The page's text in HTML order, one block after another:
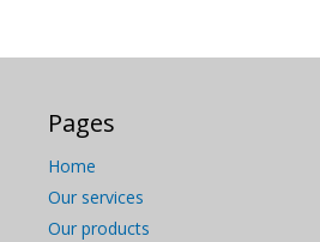
Pages
Home
Our services
Our products